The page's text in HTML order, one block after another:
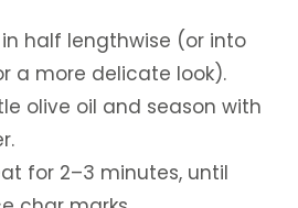
half lengthwise (or into
a more delicate look).
olive oil and season with
for 2–3 minutes, until